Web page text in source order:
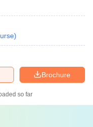
)
Brochure
so far